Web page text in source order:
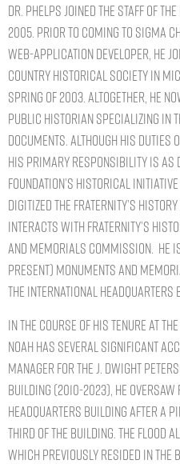
Dr. Phelps joined the staff of
2005. Prior to coming to Sigma
web-application developer, he
Country Historical Society in
Spring of 2003. Altogether, he
Public Historian specializing
documents. Although his duties
his primary responsibility is as
Foundation’s Historical
digitized the Fraternity’s
interacts with Fraternity’s
and Memorials Commission.
Present) Monuments and
the International Headquarters
In the course of his tenure at
Noah has several significant
manager for the J. Dwight
building (2010-2023), he
Headquarters building after a
third of the building. The flood
which previously resided in the